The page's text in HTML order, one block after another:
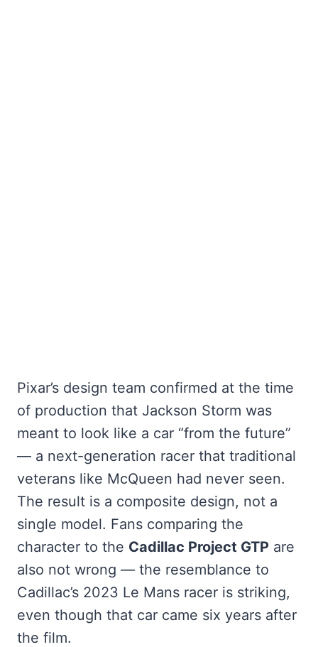
Pixar’s design team confirmed at the time
of production that Jackson Storm was
meant to look like a car “from the future”
— a next-generation racer that traditional
veterans like McQueen had never seen.
The result is a composite design, not a
single model. Fans comparing the
character to the Cadillac Project GTP are
also not wrong — the resemblance to
Cadillac’s 2023 Le Mans racer is striking,
even though that car came six years after
the film.